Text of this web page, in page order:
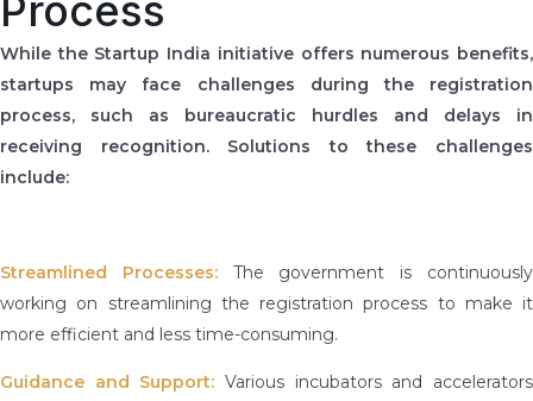
Process
While the Startup India initiative offers numerous benefits,
startups may face challenges during the registration
process, such as bureaucratic hurdles and delays in
receiving recognition. Solutions to these challenges
include:
Streamlined Processes:
The government is continuously
working on streamlining the registration process to make it
more efficient and less time-consuming.
Guidance and Support: Various incubators and accelerators